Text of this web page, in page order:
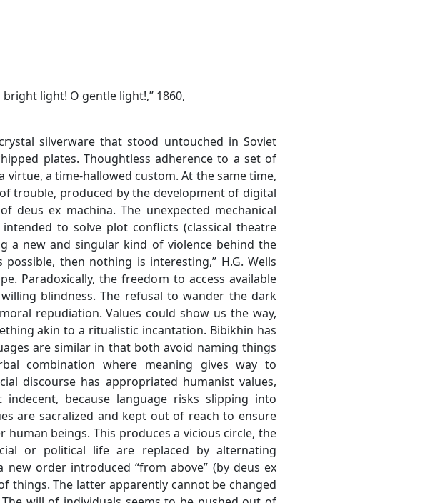
light! O gentle light!,” 1860,
silverware that stood untouched in Soviet
plates. Thoughtless adherence to a set of
virtue, a time-hallowed custom. At the same time,
trouble, produced by the development of digital
deus ex machina. The unexpected mechanical
to solve plot conflicts (classical theatre
a new and singular kind of violence behind the
then nothing is interesting,” H.G. Wells
Paradoxically, the freedom to access available
blindness. The refusal to wander the dark
repudiation. Values could show us the way,
akin to a ritualistic incantation. Bibikhin has
are similar in that both avoid naming things
combination where meaning gives way to
discourse has appropriated humanist values,
because language risks slipping into
are sacralized and kept out of reach to ensure
beings. This produces a vicious circle, the
or political life are replaced by alternating
order introduced “from above” (by deus ex
things. The latter apparently cannot be changed